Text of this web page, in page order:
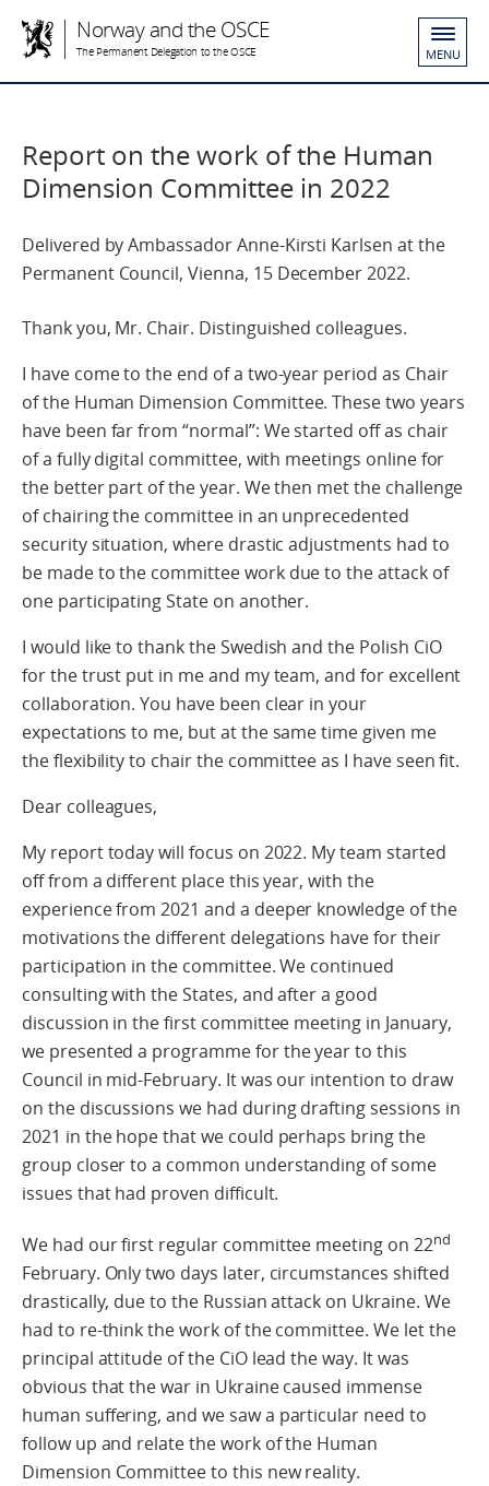
Norway and the OSCE
The Permanent Delegation to the OSCE MENU
Report on the work of the Human
Dimension Committee in 2022
Delivered by Ambassador Anne-Kirsti Karlsen at the
Permanent Council, Vienna, 15 December 2022.
Thank you, Mr. Chair. Distinguished colleagues.
I have come to the end of a two-year period as Chair
of the Human Dimension Committee. These two years
have been far from “normal”: We started off as chair
of a fully digital committee, with meetings online for
the better part of the year. We then met the challenge
of chairing the committee in an unprecedented
security situation, where drastic adjustments had to
be made to the committee work due to the attack of
one participating State on another.
I would like to thank the Swedish and the Polish CiO
for the trust put in me and my team, and for excellent
collaboration. You have been clear in your
expectations to me, but at the same time given me
the flexibility to chair the committee as I have seen fit.
Dear colleagues,
My report today will focus on 2022. My team started
off from a different place this year, with the
experience from 2021 and a deeper knowledge of the
motivations the different delegations have for their
participation in the committee. We continued
consulting with the States, and after a good
discussion in the first committee meeting in January,
we presented a programme for the year to this
Council in mid-February. It was our intention to draw
on the discussions we had during drafting sessions in
2021 in the hope that we could perhaps bring the
group closer to a common understanding of some
issues that had proven difficult.
We had our first regular committee meeting on 22nd
February. Only two days later, circumstances shifted
drastically, due to the Russian attack on Ukraine. We
had to re-think the work of the committee. We let the
principal attitude of the CiO lead the way. It was
obvious that the war in Ukraine caused immense
human suffering, and we saw a particular need to
follow up and relate the work of the Human
Dimension Committee to this new reality.